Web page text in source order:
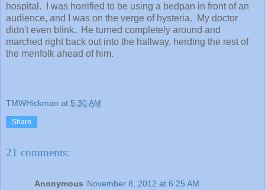
hospital. I was horrified to be using a bedpan in front of an
audience, and I was on the verge of hysteria. My doctor
didn't even blink. He turned completely around and
marched right back out into the hallway, herding the rest of
the menfolk ahead of him.
TMWHickman at 5:30 AM
Share
21 comments:
Anonymous November 8, 2012 at 6:25 AM